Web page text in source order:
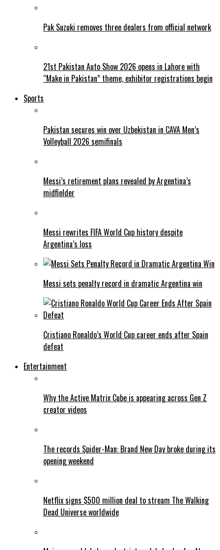
Pak Suzuki removes three dealers from official network
21st Pakistan Auto Show 2026 opens in Lahore with
“Make in Pakistan” theme, exhibitor registrations begin
Sports
Pakistan secures win over Uzbekistan in CAVA Men’s
Volleyball 2026 semifinals
Messi’s retirement plans revealed by Argentina’s
midfielder
Messi rewrites FIFA World Cup history despite
Argentina’s loss
Messi sets penalty record in dramatic Argentina win
Cristiano Ronaldo’s World Cup career ends after Spain
defeat
Entertainment
Why the Active Matrix Cube is appearing across Gen Z
creator videos
The records Spider-Man: Brand New Day broke during its
opening weekend
Netflix signs $500 million deal to stream The Walking
Dead Universe worldwide